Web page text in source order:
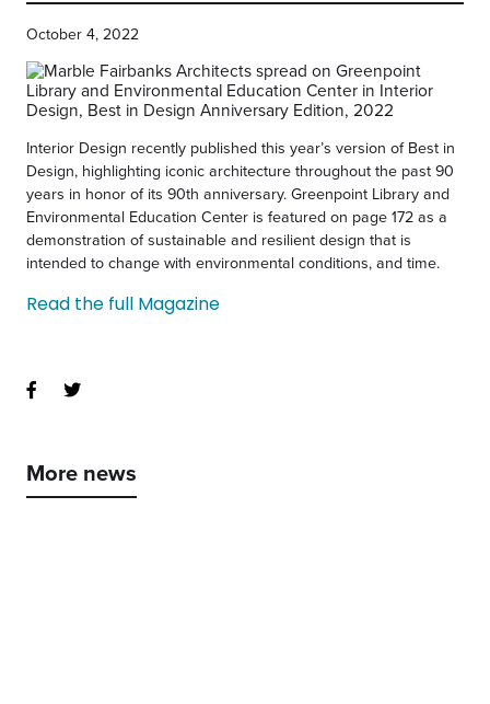
October 4, 2022
Interior Design recently published this year’s version of Best in
Design, highlighting iconic architecture throughout the past 90
years in honor of its 90th anniversary. Greenpoint Library and
Environmental Education Center is featured on page 172 as a
demonstration of sustainable and resilient design that is
intended to change with environmental conditions, and time.
Read the full Magazine
More news